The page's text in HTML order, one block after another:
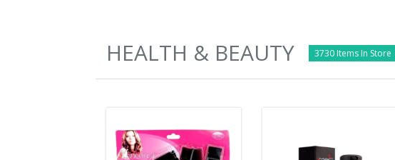
HEALTH & BEAUTY 3730 Items In Store